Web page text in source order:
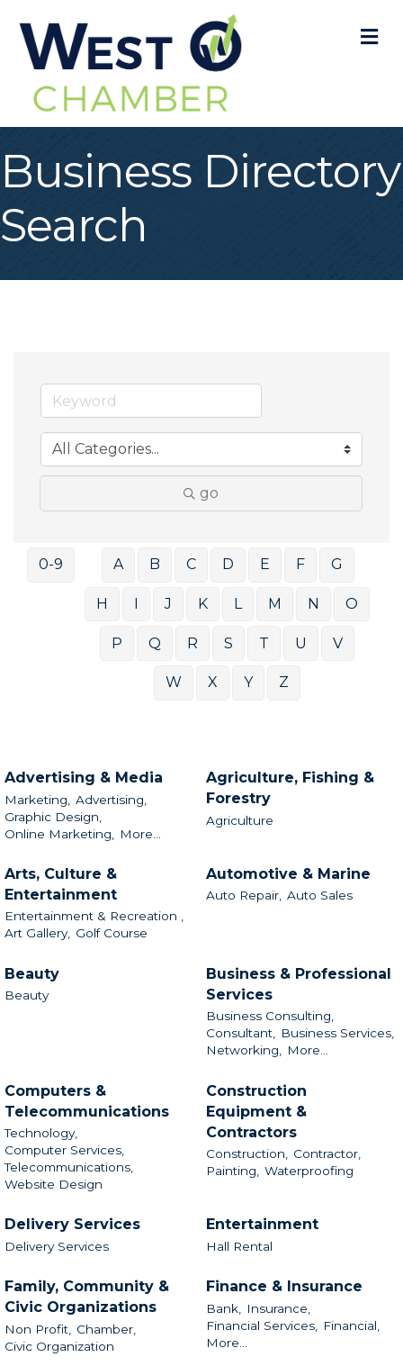
Business Directory
Search
go
0-9 A B C D E F G
H I J K L M N O
P Q R S T U V
W X Y Z
Advertising & Media
Marketing,
Advertising,
Graphic Design,
Online Marketing,
More...
Agriculture, Fishing &
Forestry
Agriculture
Arts, Culture &
Entertainment
Entertainment & Recreation ,
Art Gallery, Golf Course
Automotive & Marine
Auto Repair, Auto Sales
Beauty
Beauty
Business & Professional
Services
Business Consulting,
Consultant, Business Services,
Networking, More...
Computers &
Telecommunications
Technology,
Computer Services,
Telecommunications,
Website Design
Construction
Equipment &
Contractors
Construction,
Contractor,
Painting,
Waterproofing
Delivery Services
Delivery Services
Entertainment
Hall Rental
Family, Community &
Civic Organizations
Non Profit,
Chamber,
Civic Organization
Finance & Insurance
Bank,
Insurance,
Financial Services,
Financial,
More...